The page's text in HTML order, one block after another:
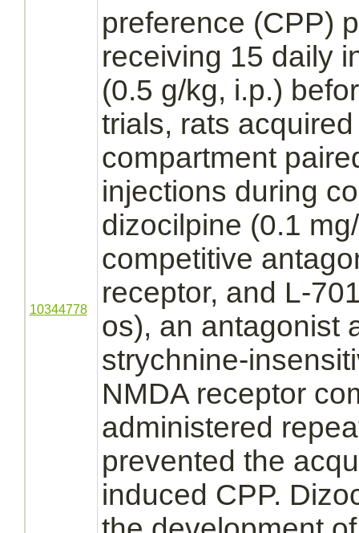
10344778
preference (CPP)
receiving 15 daily
(0.5 g/kg, i.p.)
trials, rats
compartment
injections during
dizocilpine (0.1
competitive
receptor, and L-
os), an antagonist
strychnine-
NMDA receptor
administered
prevented the
induced CPP.